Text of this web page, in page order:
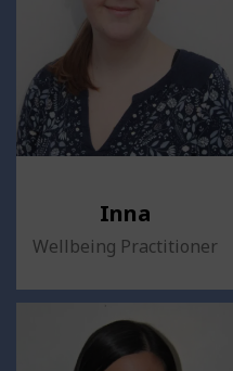
Inna
Wellbeing Practitioner